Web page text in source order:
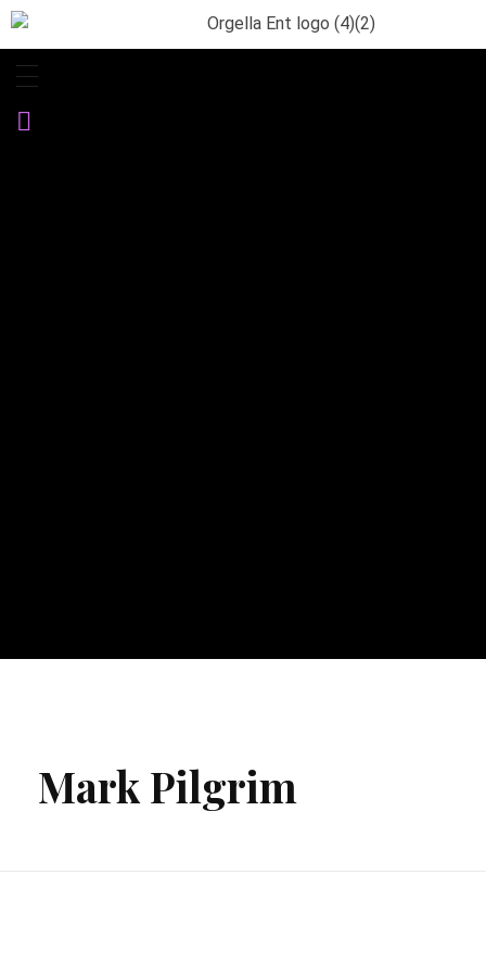
Orgella Entertainment
Informative. Empowering. Entertaining
Mark Pilgrim